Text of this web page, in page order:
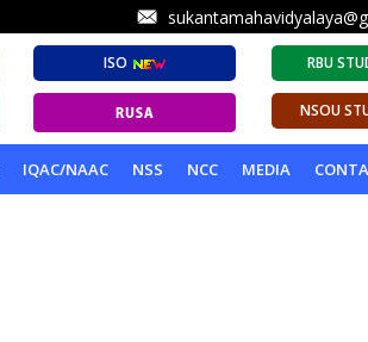
ISO RBU
NSOU
IQAC/NAAC NSS NCC MEDIA